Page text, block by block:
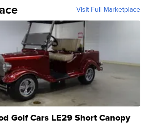
Visit Full Marketplace
Golf Cars LE29 Short Canopy